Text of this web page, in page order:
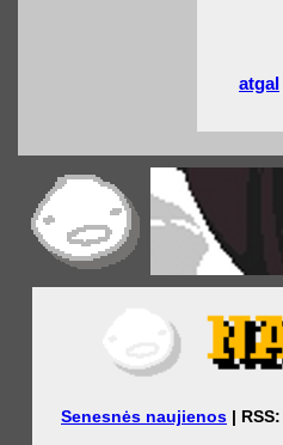
atgal
Senesnės naujienos | RSS: